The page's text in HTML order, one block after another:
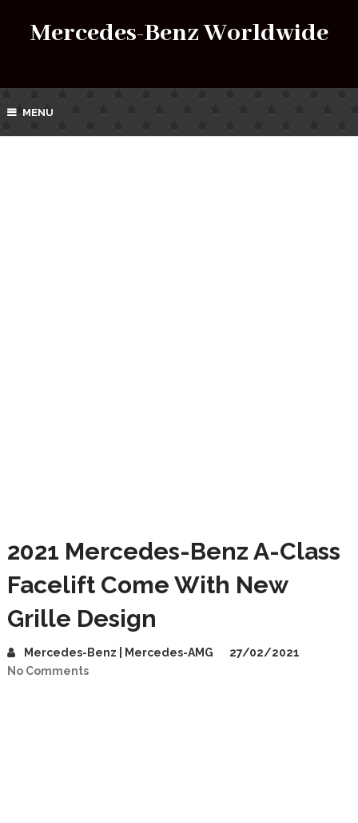
Mercedes-Benz Worldwide
MENU
2021 Mercedes-Benz A-Class
Facelift Come With New
Grille Design
Mercedes-Benz | Mercedes-AMG
27/02/2021
No Comments